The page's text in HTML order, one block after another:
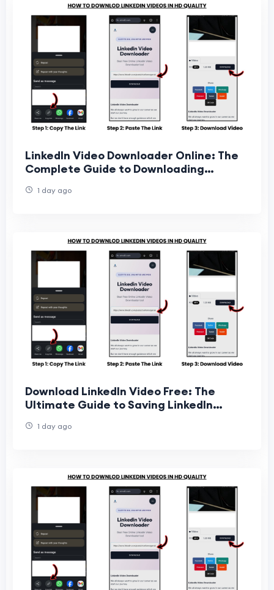
LinkedIn Video Downloader Online: The
Complete Guide to Downloading
1 day ago
Download LinkedIn Video Free: The
Ultimate Guide to Saving LinkedIn
1 day ago